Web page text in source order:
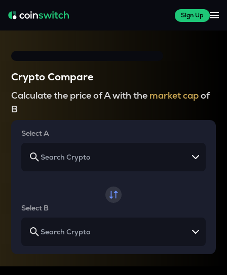
Sign Up
Crypto Compare
Calculate the price of A with the market capof
B
Select A
Select B